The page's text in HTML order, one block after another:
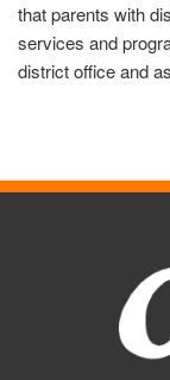
that parents with
services and
district office and